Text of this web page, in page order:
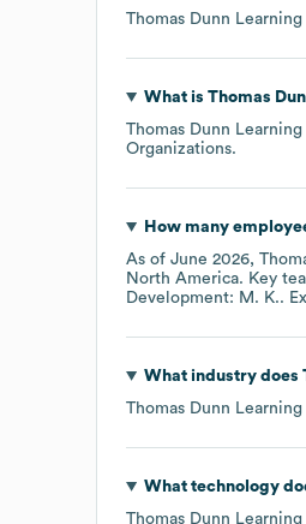
Thomas Dunn
What is Thomas
Thomas Dunn
Organizations.
How many
As of June 2026,
North America. Key
Development: M. K..
What industry does
Thomas Dunn
What technology
Thomas Dunn